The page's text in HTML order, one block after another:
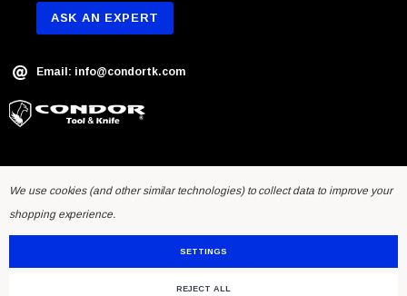
ASK AN EXPERT
Email: info@condortk.com
We use cookies (and other similar technologies) to collect data to improve your
shopping experience.
SETTINGS
REJECT ALL